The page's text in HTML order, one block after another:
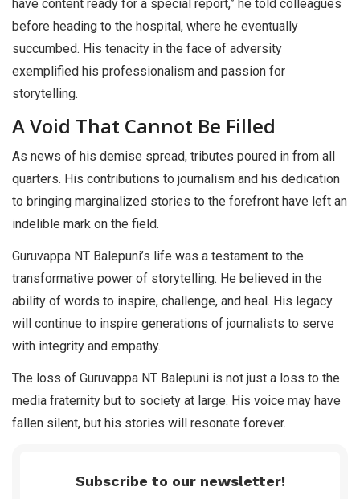
have content ready for a special report,” he told colleagues
before heading to the hospital, where he eventually
succumbed. His tenacity in the face of adversity
exemplified his professionalism and passion for
storytelling.
A Void That Cannot Be Filled
As news of his demise spread, tributes poured in from all
quarters. His contributions to journalism and his dedication
to bringing marginalized stories to the forefront have left an
indelible mark on the field.
Guruvappa NT Balepuni’s life was a testament to the
transformative power of storytelling. He believed in the
ability of words to inspire, challenge, and heal. His legacy
will continue to inspire generations of journalists to serve
with integrity and empathy.
The loss of Guruvappa NT Balepuni is not just a loss to the
media fraternity but to society at large. His voice may have
fallen silent, but his stories will resonate forever.
Subscribe to our newsletter!